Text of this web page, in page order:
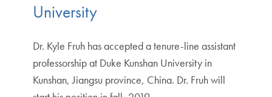
University
Dr. Kyle Fruh has accepted a tenure-line assistant
professorship at Duke Kunshan University in
Kunshan, Jiangsu province, China. Dr. Fruh will